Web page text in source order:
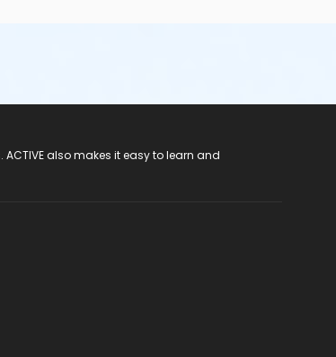
also makes it easy to learn and